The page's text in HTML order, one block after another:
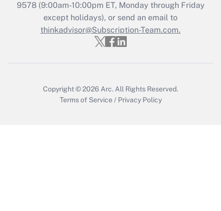
Recently Updated Q&As
Who must file a return?
Get Answer
9578(9:00am-10:00pm ET, Monday through Friday
except holidays), or send an email to
thinkadvisor@Subscription-Team.com.
Copyright © 2026 Arc. All Rights Reserved.
Terms of Service / Privacy Policy